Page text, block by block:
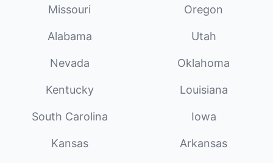
Missouri Oregon
Alabama Utah
Nevada Oklahoma
Kentucky Louisiana
South Carolina Iowa
Kansas Arkansas